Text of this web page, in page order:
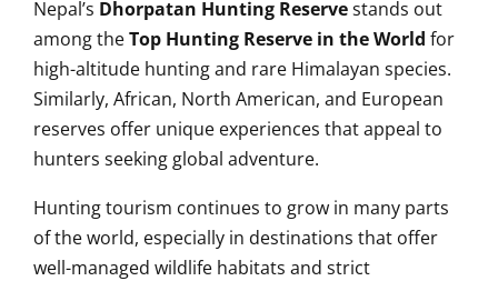
Nepal’s Dhorpatan Hunting Reservestands out
among theTop Hunting Reserve in the World for
high-altitude hunting and rare Himalayan species.
Similarly, African, North American, and European
reserves offer unique experiences that appeal to
hunters seeking global adventure.
Hunting tourism continues to grow in many parts
of the world, especially in destinations that offer
well-managed wildlife habitats and strict